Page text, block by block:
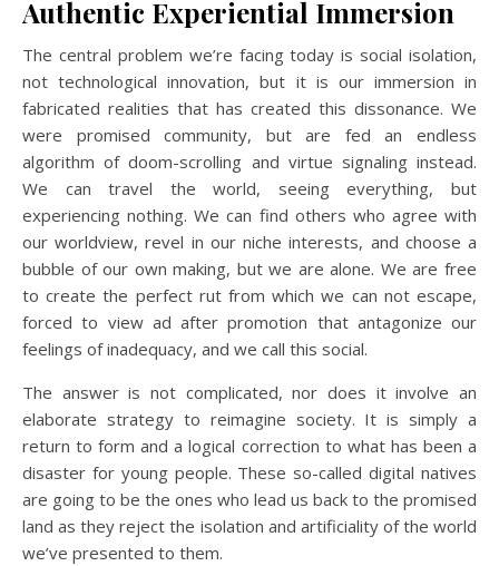
Authentic Experiential Immersion
The central problem we’re facing today is social isolation,
not technological innovation, but it is our immersion in
fabricated realities that has created this dissonance. We
were promised community, but are fed an endless
algorithm of doom-scrolling and virtue signaling instead.
We can travel the world, seeing everything, but
experiencing nothing. We can find others who agree with
our worldview, revel in our niche interests, and choose a
bubble of our own making, but we are alone. We are free
to create the perfect rut from which we can not escape,
forced to view ad after promotion that antagonize our
feelings of inadequacy, and we call this social.
The answer is not complicated, nor does it involve an
elaborate strategy to reimagine society. It is simply a
return to form and a logical correction to what has been a
disaster for young people. These so-called digital natives
are going to be the ones who lead us back to the promised
land as they reject the isolation and artificiality of the world
we’ve presented to them.